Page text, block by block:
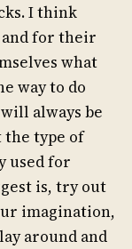
I think
for their
what
way to do
always be
the type of
used for
is, try out
imagination,
around and